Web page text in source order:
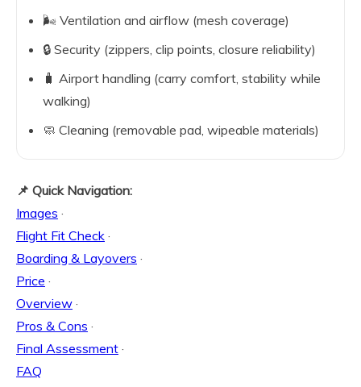
🌬️ Ventilation and airflow (mesh coverage)
🔒 Security (zippers, clip points, closure reliability)
🧳 Airport handling (carry comfort, stability while
walking)
🧼 Cleaning (removable pad, wipeable materials)
📌 Quick Navigation:
Images ·
Flight Fit Check ·
Boarding & Layovers ·
Price ·
Overview ·
Pros & Cons ·
Final Assessment ·
FAQ